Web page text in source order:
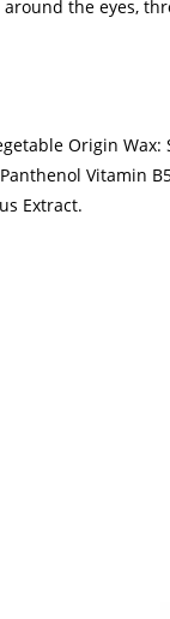
the eyes,
Origin Wax:
Vitamin
Extract.